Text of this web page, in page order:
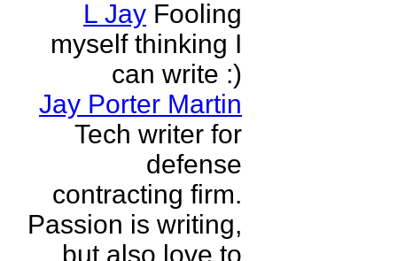
L Jay Fooling
myself thinking I
can write :)
Jay Porter Martin
Tech writer for
defense
contracting firm.
Passion is writing,
but also love to